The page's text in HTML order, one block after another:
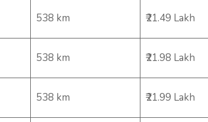
538 km ₹21.49 Lakh
538 km ₹21.98 Lakh
538 km ₹21.99 Lakh